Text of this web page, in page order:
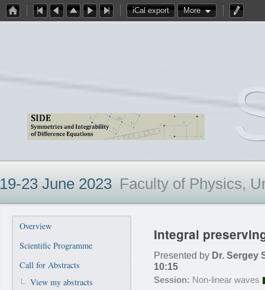
iCal export More
19-23 June 2023 Faculty of Physics,
Overview
Scientific Programme
Call for Abstracts
View my abstracts
Integral
Presented by Dr. Sergey
10:15
Session: Non-linear waves